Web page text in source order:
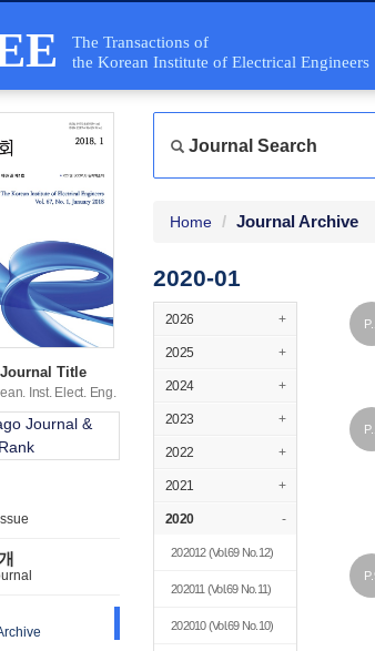
The Transactions of
the Korean Institute of Electrical Engineers
Journal Title
Inst. Elect. Eng.
Journal Search
Home Journal Archive
2020-01
2026 +
2025 +
2024 +
2023 +
2022 +
2021 +
2020 -
202012(Vol.69 No.12)
202011 (Vol.69 No.11)
202010(Vol.69 No.10)